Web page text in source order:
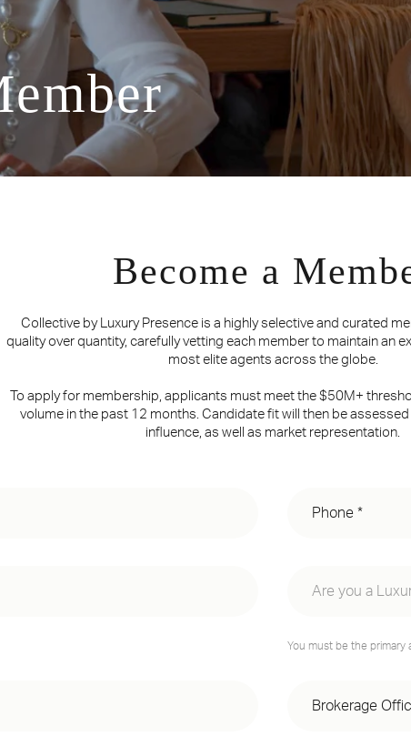
Become a
Collective by Luxury Presence is a highly selective and curated
quality over quantity, carefully vetting each member to maintain an
most elite agents across the globe.
To apply for membership, applicants must meet the $50M+
volume in the past 12 months. Candidate fit will then be
influence, as well as market representation.
Are you a
Yes, I have a
You must be the primary